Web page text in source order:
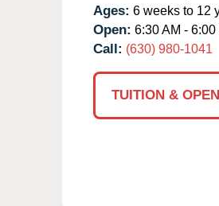
Ages: 6 weeks to 12
Open: 6:30 AM - 6:00
Call: (630) 980-1041
TUITION &